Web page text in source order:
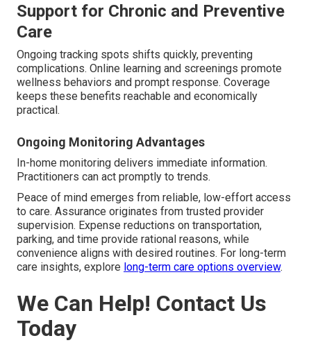
Support for Chronic and Preventive
Care
Ongoing tracking spots shifts quickly, preventing
complications. Online learning and screenings promote
wellness behaviors and prompt response. Coverage
keeps these benefits reachable and economically
practical.
Ongoing Monitoring Advantages
In-home monitoring delivers immediate information.
Practitioners can act promptly to trends.
Peace of mind emerges from reliable, low-effort access
to care. Assurance originates from trusted provider
supervision. Expense reductions on transportation,
parking, and time provide rational reasons, while
convenience aligns with desired routines. For long-term
care insights, explore long-term care options overview.
We Can Help! Contact Us
Today